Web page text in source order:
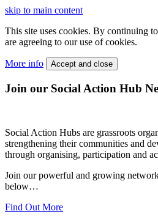
skip to main content
This site uses cookies. By continuing
are agreeing to our use of cookies.
More info Accept and close
Join our Social Action Hub
Social Action Hubs are grassroots
strengthening their communities and
through organising, participation and
Join our powerful and growing
below…
Find Out More